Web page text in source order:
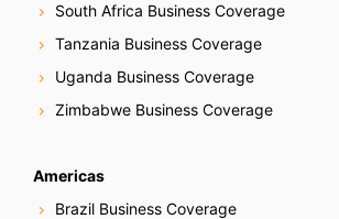
South Africa Business Coverage
Tanzania Business Coverage
Uganda Business Coverage
Zimbabwe Business Coverage
Americas
Brazil Business Coverage